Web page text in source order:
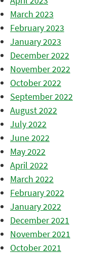
March 2023
February 2023
January 2023
December 2022
November 2022
October 2022
September 2022
August 2022
July 2022
June 2022
May 2022
April 2022
March 2022
February 2022
January 2022
December 2021
November 2021
October 2021